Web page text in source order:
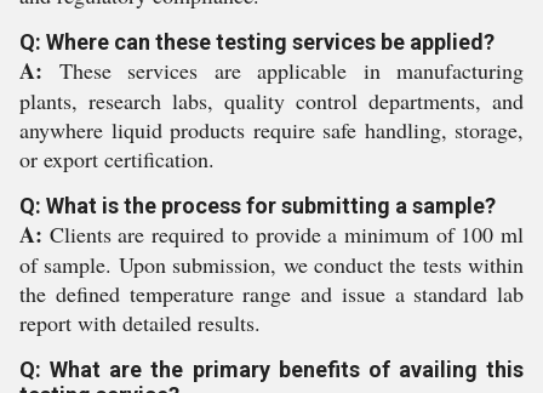
Q: Where can these testing services be applied?
A: These services are applicable in manufacturing
plants, research labs, quality control departments, and
anywhere liquid products require safe handling, storage,
or export certification.
Q: What is the process for submitting a sample?
A: Clients are required to provide a minimum of 100 ml
of sample. Upon submission, we conduct the tests within
the defined temperature range and issue a standard lab
report with detailed results.
Q: What are the primary benefits of availing this